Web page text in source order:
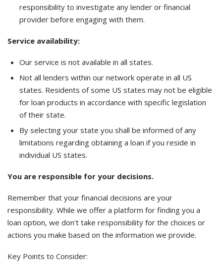
responsibility to investigate any lender or financial
provider before engaging with them.
Service availability:
Our service is not available in all states.
Not all lenders within our network operate in all US
states. Residents of some US states may not be eligible
for loan products in accordance with specific legislation
of their state.
By selecting your state you shall be informed of any
limitations regarding obtaining a loan if you reside in
individual US states.
You are responsible for your decisions.
Remember that your financial decisions are your
responsibility. While we offer a platform for finding you a
loan option, we don't take responsibility for the choices or
actions you make based on the information we provide.
Key Points to Consider: